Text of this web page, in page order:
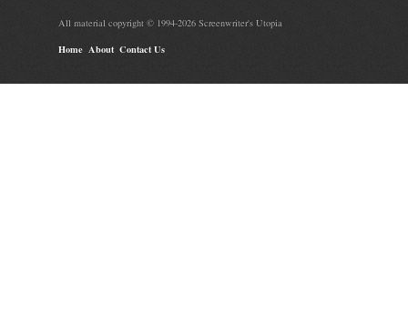
All material copyright © 1994-2026 Screenwriter's Utopia
Home About Contact Us